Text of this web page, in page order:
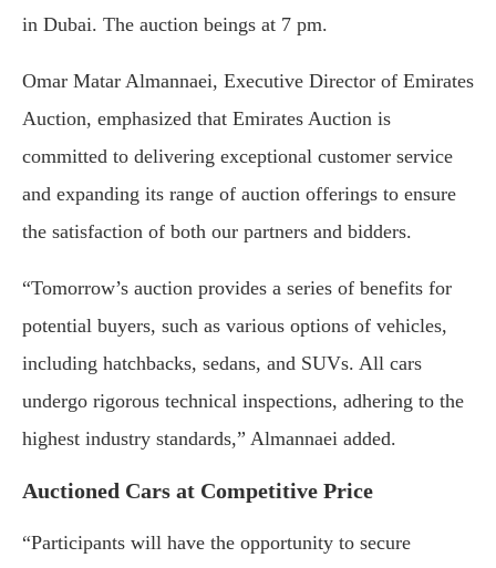
in Dubai. The auction beings at 7 pm.
Omar Matar Almannaei, Executive Director of Emirates
Auction, emphasized that Emirates Auction is
committed to delivering exceptional customer service
and expanding its range of auction offerings to ensure
the satisfaction of both our partners and bidders.
“Tomorrow’s auction provides a series of benefits for
potential buyers, such as various options of vehicles,
including hatchbacks, sedans, and SUVs. All cars
undergo rigorous technical inspections, adhering to the
highest industry standards,” Almannaei added.
Auctioned Cars at Competitive Price
“Participants will have the opportunity to secure